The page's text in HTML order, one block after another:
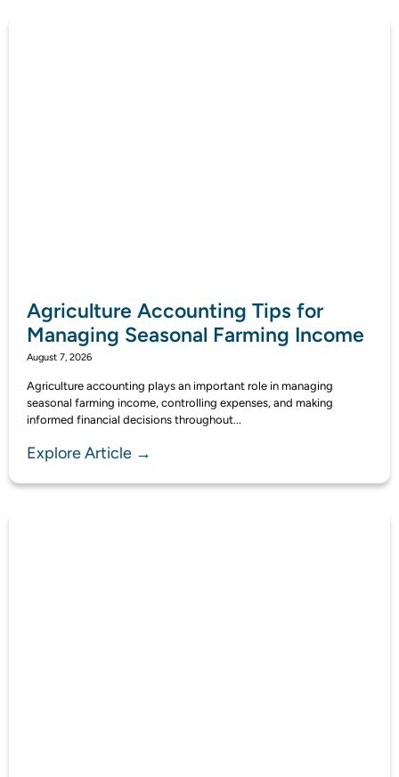
Agriculture Accounting Tips for
Managing Seasonal Farming Income
August 7, 2026
Agriculture accounting plays an important role in managing
seasonal farming income, controlling expenses, and making
informed financial decisions throughout...
Explore Article →